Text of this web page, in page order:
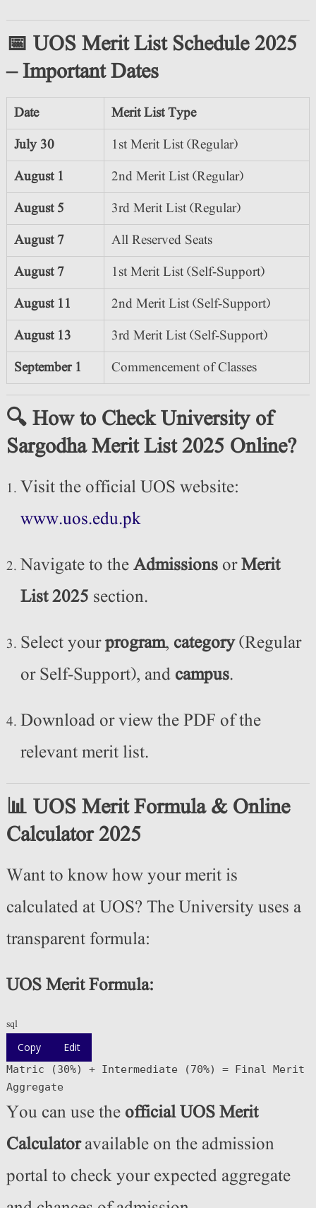
📅 UOS Merit List Schedule 2025
– Important Dates
Date
Merit List Type
July 30
1st Merit List (Regular)
August 1
2nd Merit List (Regular)
August 5
3rd Merit List (Regular)
August 7
All Reserved Seats
August 7
1st Merit List (Self-Support)
August 11
2nd Merit List (Self-Support)
August 13
3rd Merit List (Self-Support)
September 1
Commencement of Classes
🔍 How to Check University of
Sargodha Merit List 2025 Online?
Visit the official UOS website:
www.uos.edu.pk
Navigate to theAdmissionsorMerit
List 2025 section.
Select yourprogram, category(Regular
or Self-Support), and campus.
Download or view the PDF of the
relevant merit list.
📊 UOS Merit Formula & Online
Calculator 2025
Want to know how your merit is
calculated at UOS? The University uses a
transparent formula:
UOS Merit Formula:
sql
Copy Edit
Matric (30%) +Intermediate (70%) = Final Merit
Aggregate
You can use the official UOS Merit
Calculatoravailable on the admission
portal to check your expected aggregate